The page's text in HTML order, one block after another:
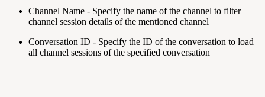
Channel Name - Specify the name of the channel to filter
channel session details of the mentioned channel
Conversation ID - Specify the ID of the conversation to load
all channel sessions of the specified conversation